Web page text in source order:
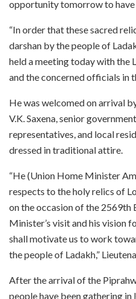
opportunity tomorrow to have
“In order that these sacred
darshan by the people of
held a meeting today with the
and the concerned officials in
He was welcomed on arrival
V.K. Saxena, senior
representatives, and local
dressed in traditional attire.
“He (Union Home Minister
respects to the holy relics of
on the occasion of the 2569th
Minister’s visit and his vision
shall motivate us to work
the people of Ladakh,”
After the arrival of the
people have been gathering